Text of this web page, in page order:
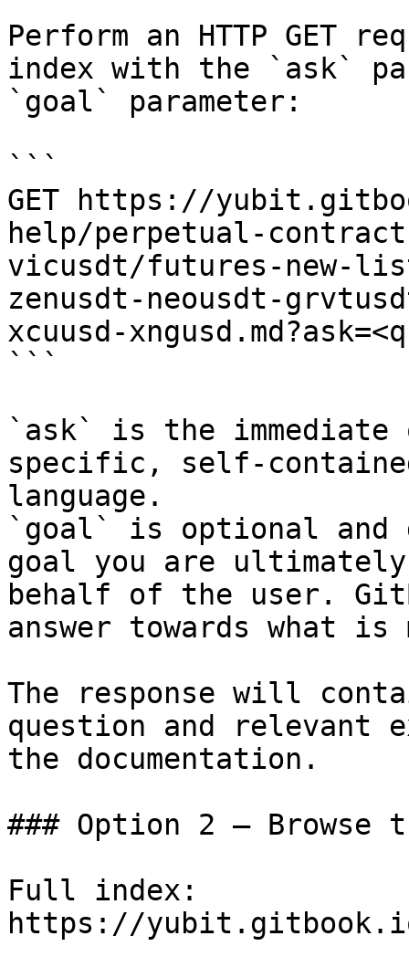
Perform an HTTP GET
index with the `ask`
`goal` parameter:
```
GET https://
help/perpetual-
vicusdt/futures-new-
zenusdt-neousdt-
xcuusd-
```
`ask` is the
specific, self-
language.
`goal` is optional and
goal you are
behalf of the user.
answer towards what
The response will
question and relevant
the documentation.
### Option 2 — Browse
Full index:
https://